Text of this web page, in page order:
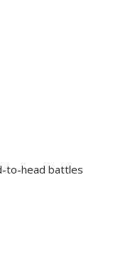
to-head battles